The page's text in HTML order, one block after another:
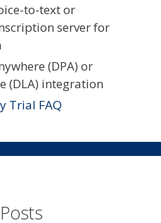
to-text or
server for
(DPA) or
(DLA) integration
Trial FAQ